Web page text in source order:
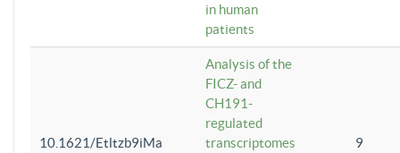
in human
patients
10.1621/Etltzb9iMa
Analysis of the
FICZ- and
CH191-
regulated
transcriptomes
9